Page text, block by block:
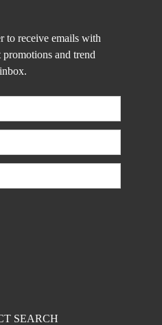
to receive emails with
and trend
SEARCH